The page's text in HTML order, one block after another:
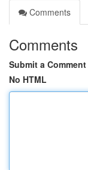
Comments
Comments
Submit a Comment
No HTML